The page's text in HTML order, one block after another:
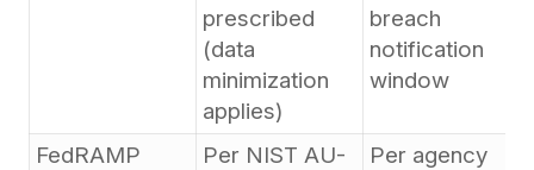
prescribed
(data
minimization
applies)
breach
notification
window
FedRAMP
Per NIST AU-
Per agency